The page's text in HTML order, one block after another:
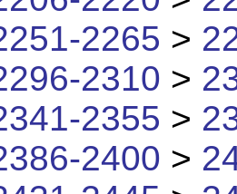
2265 >
2310 >
2355 >
2400 >